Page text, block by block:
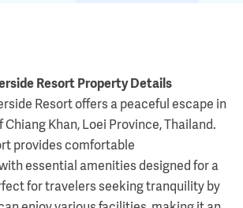
Resort Property Details
Resort offers a peaceful escape in
Khan, Loei Province, Thailand.
provides comfortable
essential amenities designed for a
for travelers seeking tranquility by